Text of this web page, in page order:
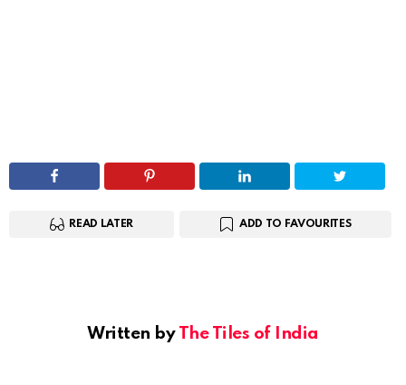
READ LATER ADD TO FAVOURITES
Written by The Tiles of India